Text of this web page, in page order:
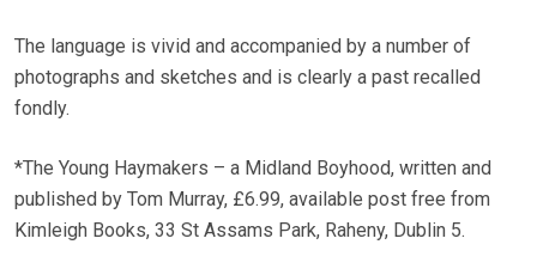
The language is vivid and accompanied by a number of
photographs and sketches and is clearly a past recalled
fondly.
*The Young Haymakers – a Midland Boyhood, written and
published by Tom Murray, £6.99, available post free from
Kimleigh Books, 33 St Assams Park, Raheny, Dublin 5.